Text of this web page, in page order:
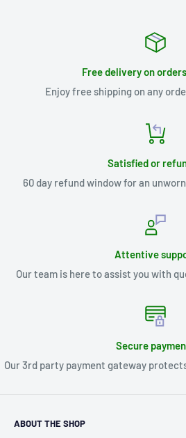
Free delivery on
Enjoy free shipping on any
Satisfied or
60 day refund window for an
Attentive
Our team is here to assist you with
Secure
Our 3rd party payment gateway
ABOUT THE SHOP